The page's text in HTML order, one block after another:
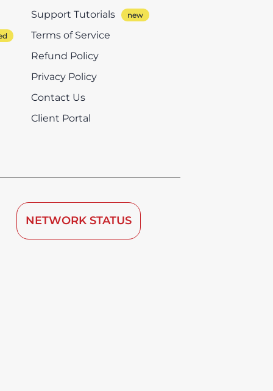
Support Tutorials
Terms of Service
Refund Policy
Privacy Policy
Contact Us
Client Portal
NETWORK STATUS